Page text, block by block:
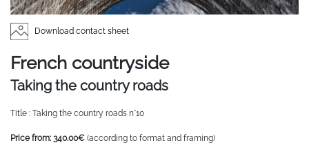
Download contact sheet
French countryside
Taking the country roads
Title : Taking the country roads n°10
Price from: 340.00€ (according to format and framing)